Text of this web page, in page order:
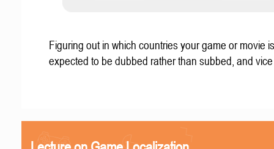
Figuring out in which countries your game or movie is
expected to be dubbed rather than subbed, and